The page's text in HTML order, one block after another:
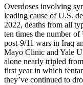
Overdoses involving
leading cause of U.S.
2022, deaths from all
ten times the number
post-9/11 wars in Iraq
Mayo Clinic and Yale
alone nearly tripled
first year in which
they’ve continued to